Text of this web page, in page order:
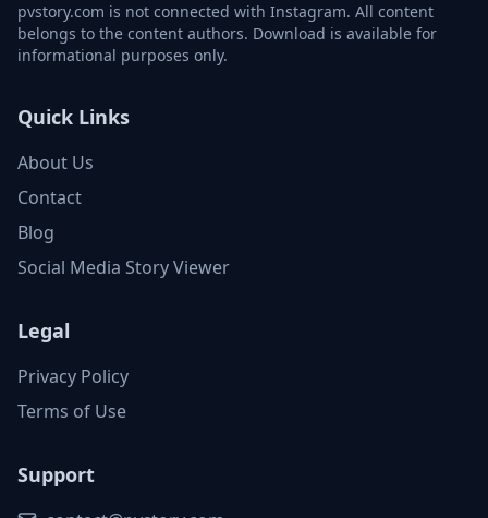
pvstory.com is not connected with Instagram. All content
belongs to the content authors. Download is available for
informational purposes only.
Quick Links
About Us
Contact
Blog
Social Media Story Viewer
Legal
Privacy Policy
Terms of Use
Support